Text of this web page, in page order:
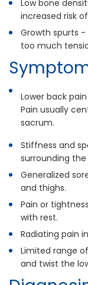
Low bone
increased risk
Growth spurts
too much
Lower back
Pain usually
sacrum.
Stiffness and
surrounding
Generalized
and thighs.
Pain or
with rest.
Radiating pain
Limited range
and twist the